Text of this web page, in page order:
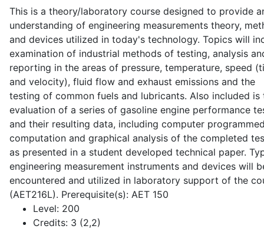
This is a theory/laboratory course designed to provide
understanding of engineering measurements theory,
and devices utilized in today's technology. Topics will
examination of industrial methods of testing, analysis
reporting in the areas of pressure, temperature, speed
and velocity), fluid flow and exhaust emissions and the
testing of common fuels and lubricants. Also included is
evaluation of a series of gasoline engine performance
and their resulting data, including computer
computation and graphical analysis of the completed
as presented in a student developed technical paper.
engineering measurement instruments and devices will
encountered and utilized in laboratory support of the
(AET216L). Prerequisite(s): AET 150
Level: 200
Credits: 3 (2,2)